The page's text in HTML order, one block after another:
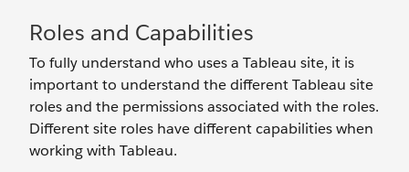
Roles and Capabilities
To fully understand who uses a Tableau site, it is
important to understand the different Tableau site
roles and the permissions associated with the roles.
Different site roles have different capabilities when
working with Tableau.